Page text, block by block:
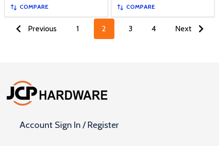
COMPARE COMPARE
Previous 1 2 3 4 Next
Footer
Start
Account Sign In / Register